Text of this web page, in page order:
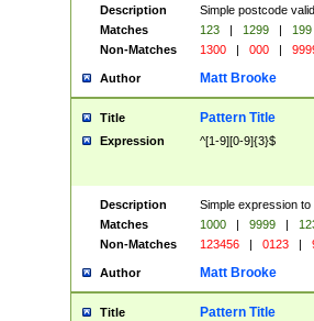
Description
Simple postcode
Matches
123 | 1299 |
199
Non-Matches
1300 | 000 |
Author Matt Brooke
Title Pattern Title
Expression ^[1-9][0-9]{3}$
Description
Simple expression
Matches
1000 | 9999 |
Non-Matches
123456 | 0123 |
Author Matt Brooke
Title Pattern Title